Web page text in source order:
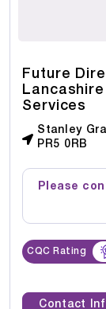
Future
Services
Stanley
PR5 0RB
Please
CQC Rating
Contact